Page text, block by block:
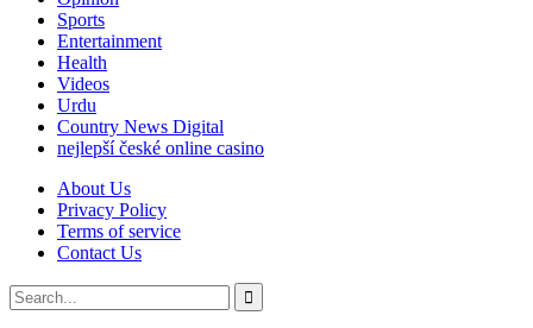
Sports
Entertainment
Health
Videos
Urdu
Country News Digital
nejlepší české online casino
About Us
Privacy Policy
Terms of service
Contact Us